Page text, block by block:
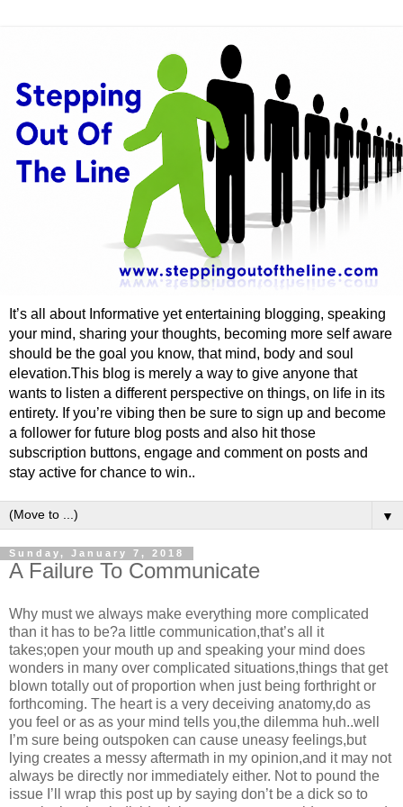
It’s all about Informative yet entertaining blogging, speaking
your mind, sharing your thoughts, becoming more self aware
should be the goal you know, that mind, body and soul
elevation.This blog is merely a way to give anyone that
wants to listen a different perspective on things, on life in its
entirety. If you’re vibing then be sure to sign up and become
a follower for future blog posts and also hit those
subscription buttons, engage and comment on posts and
stay active for chance to win..
▼
Sunday, January 7, 2018
A Failure To Communicate
Why must we always make everything more complicated
than it has to be?a little communication,that’s all it
takes;open your mouth up and speaking your mind does
wonders in many over complicated situations,things that get
blown totally out of proportion when just being forthright or
forthcoming. The heart is a very deceiving anatomy,do as
you feel or as as your mind tells you,the dilemma huh..well
I’m sure being outspoken can cause uneasy feelings,but
lying creates a messy aftermath in my opinion,and it may not
always be directly nor immediately either. Not to pound the
issue I’ll wrap this post up by saying don’t be a dick so to